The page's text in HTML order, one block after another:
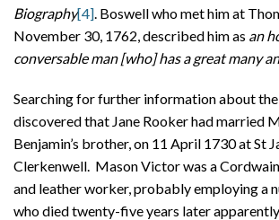
Biography[4] . Boswell who met him at
November 30, 1762, described him as an
conversable man [who] has a great many
Searching for further information about
discovered that Jane Rooker had married
Benjamin’s brother, on 11 April 1730 at St
Clerkenwell. Mason Victor was a
and leather worker, probably employing a
who died twenty-five years later